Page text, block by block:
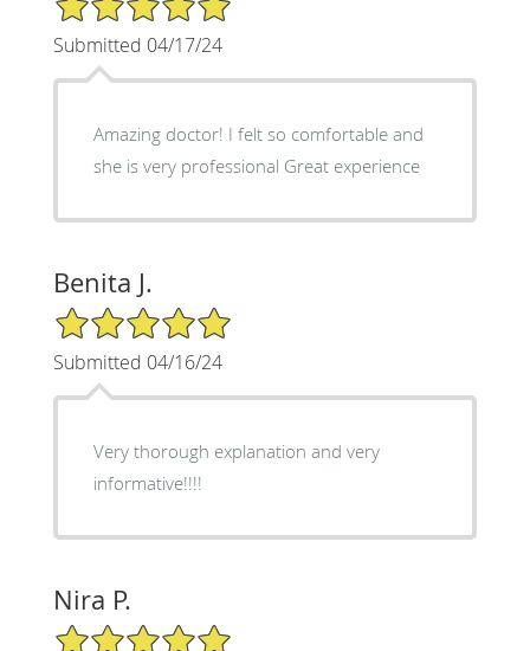
Submitted 04/17/24
Amazing doctor! I felt so comfortable and
she is very professional Great experience
Benita J.
5/5 Star Rating
Submitted 04/16/24
Very thorough explanation and very
informative!!!!
Nira P.
5/5 Star Rating